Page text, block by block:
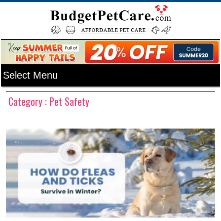
Category : Pet Safety